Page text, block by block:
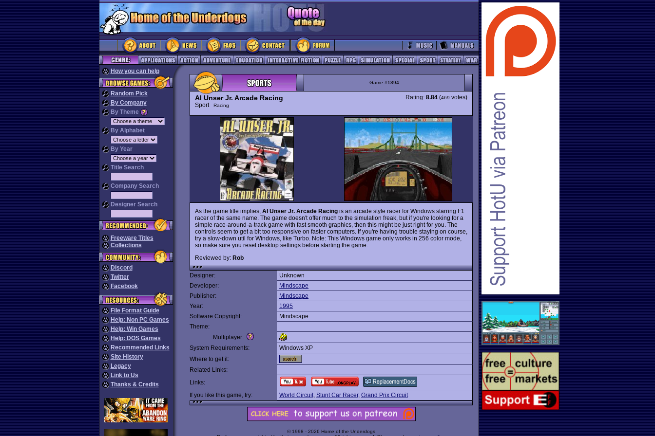
How you can help
Random Pick
By Company
By Theme
By Alphabet
By Year
Title Search
Company Search
Designer Search
Freeware Titles
Collections
Discord
Twitter
Facebook
File Format Guide
Help: Non PC Games
Help: Win Games
Help: DOS Games
Recommended Links
Site History
Legacy
Link to Us
Thanks & Credits
Game #1894
Al Unser Jr. Arcade Racing
Sport Racing
Rating: 8.84 (469 votes)
As the game title implies, Al Unser Jr. Arcade Racing is an arcade style racer for Windows starring F1
racer of the same name. The game doesn't offer much to the simulation freak, but if you're looking for a
simple race-around-a-track game with fast smooth graphics, then this might be just right for you. The
controls seem to get a bit too responsive on faster computers. If you're having trouble staying on course,
try a slow-down util for Windows, like Turbo. Note: This Windows game only works in 256 color mode,
so make sure you reset desktop settings before starting the game.
Reviewed by: Rob
Designer:
Unknown
Developer:
Mindscape
Publisher:
Mindscape
Year:
1995
Software Copyright:
Mindscape
Theme:
Multiplayer:
System Requirements:
Windows XP
Where to get it:
Related Links:
Links:
If you like this game, try:
World Circuit, Stunt Car Racer, Grand Prix Circuit
© 1998 - 2026 Home of the Underdogs